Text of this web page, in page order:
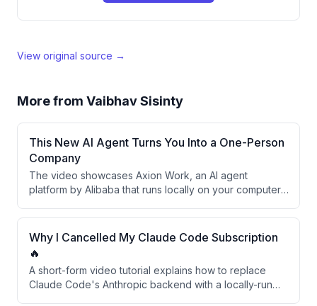
View original source →
More from Vaibhav Sisinty
This New AI Agent Turns You Into a One-Person
Company
The video showcases Axion Work, an AI agent
platform by Alibaba that runs locally on your computer,
market strategy for an Indian coffee brand
(Drinkle/Bonhomie) and building a live Shopify
dropshipping store from scratch. The creator argues
this tool effectively replaces multiple business team
roles — strategist, researcher, designer, and ops — for
solo founders and small teams.
Why I Cancelled My Claude Code Subscription
🔥
A short-form video tutorial explains how to replace
Claude Code's Anthropic backend with a locally-run